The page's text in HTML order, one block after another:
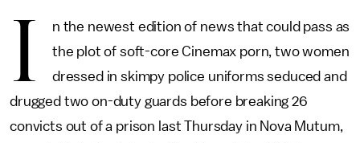
I
n the newest edition of news that could pass as
the plot of soft-core Cinemax porn, two women
dressed in skimpy police uniforms seduced and
drugged two on-duty guards before breaking 26
convicts out of a prison last Thursday in Nova Mutum,